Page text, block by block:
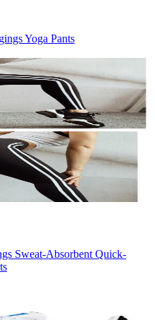
Yoga Pants
Sweat-Absorbent Quick-